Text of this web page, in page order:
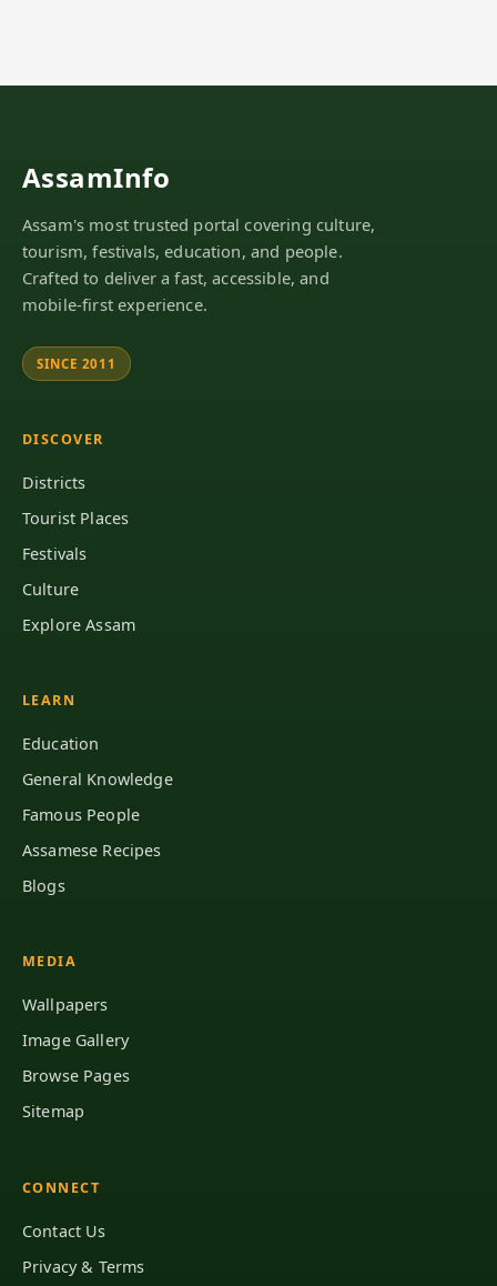
AssamInfo
Assam's most trusted portal covering culture,
tourism, festivals, education, and people.
Crafted to deliver a fast, accessible, and
mobile-first experience.
SINCE 2011
DISCOVER
Districts
Tourist Places
Festivals
Culture
Explore Assam
LEARN
Education
General Knowledge
Famous People
Assamese Recipes
Blogs
MEDIA
Wallpapers
Image Gallery
Browse Pages
Sitemap
CONNECT
Contact Us
Privacy & Terms